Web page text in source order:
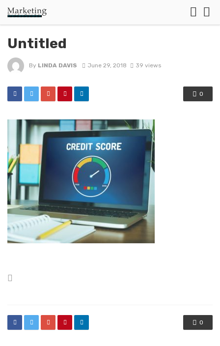
Untitled
By LINDA DAVIS June 29, 2018 39 views
0
0